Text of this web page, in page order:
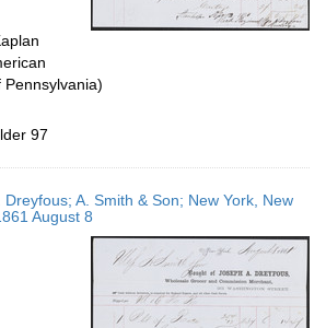
97
Dreyfous; A. Smith & Son; New York, New
August 8